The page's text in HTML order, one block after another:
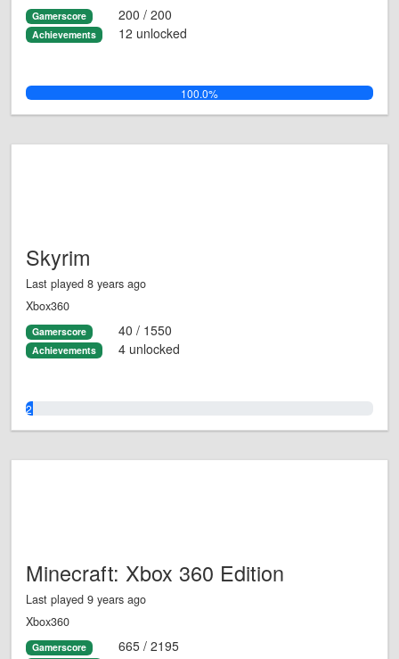
Gamerscore 200 / 200
Achievements 12 unlocked
100.0%
Skyrim
Last played 8 years ago
Xbox360
Gamerscore 40 / 1550
Achievements 4 unlocked
2.0%
Minecraft: Xbox 360 Edition
Last played 9 years ago
Xbox360
Gamerscore 665 / 2195